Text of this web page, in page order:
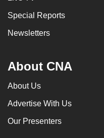
Special Reports
Newsletters
About CNA
About Us
Advertise With Us
Our Presenters